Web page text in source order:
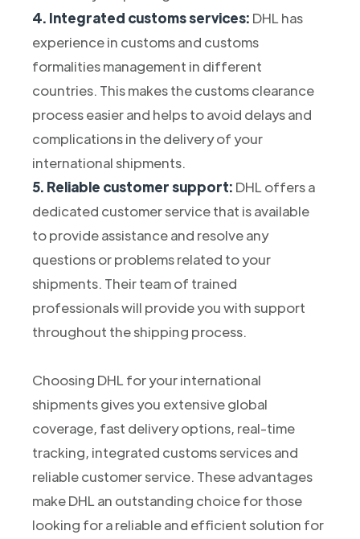
4. Integrated customs services: DHL has
experience in customs and customs
formalities management in different
countries. This makes the customs clearance
process easier and helps to avoid delays and
complications in the delivery of your
international shipments.
5. Reliable customer support: DHL offers a
dedicated customer service that is available
to provide assistance and resolve any
questions or problems related to your
shipments. Their team of trained
professionals will provide you with support
throughout the shipping process.
Choosing DHL for your international
shipments gives you extensive global
coverage, fast delivery options, real-time
tracking, integrated customs services and
reliable customer service. These advantages
make DHL an outstanding choice for those
looking for a reliable and efficient solution for